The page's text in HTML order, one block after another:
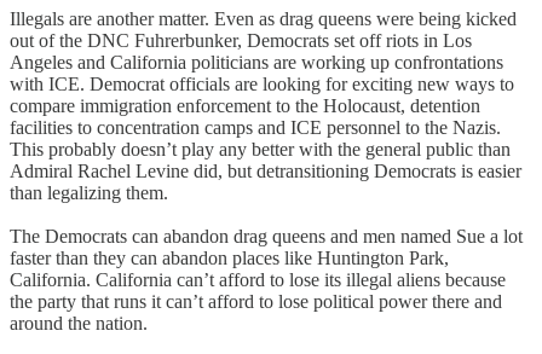
Illegals are another matter. Even as drag queens were being kicked
out of the DNC Fuhrerbunker, Democrats set off riots in Los
Angeles and California politicians are working up confrontations
with ICE. Democrat officials are looking for exciting new ways to
compare immigration enforcement to the Holocaust, detention
facilities to concentration camps and ICE personnel to the Nazis.
This probably doesn’t play any better with the general public than
Admiral Rachel Levine did, but detransitioning Democrats is easier
than legalizing them.
The Democrats can abandon drag queens and men named Sue a lot
faster than they can abandon places like Huntington Park,
California. California can’t afford to lose its illegal aliens because
the party that runs it can’t afford to lose political power there and
around the nation.